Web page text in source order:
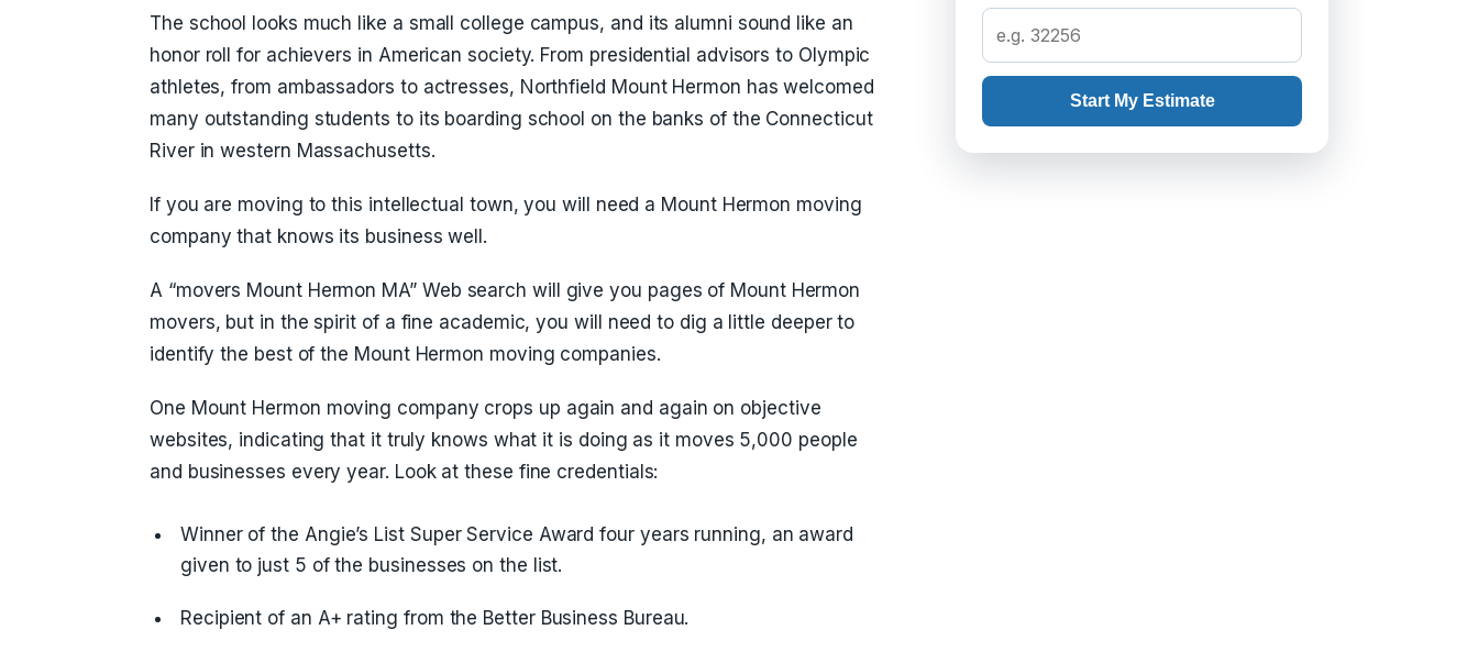
The school looks much like a small college campus, and its alumni sound like an
honor roll for achievers in American society. From presidential advisors to Olympic
athletes, from ambassadors to actresses, Northfield Mount Hermon has welcomed
many outstanding students to its boarding school on the banks of the Connecticut
River in western Massachusetts.
If you are moving to this intellectual town, you will need a Mount Hermon moving
company that knows its business well.
A “movers Mount Hermon MA” Web search will give you pages of Mount Hermon
movers, but in the spirit of a fine academic, you will need to dig a little deeper to
identify the best of the Mount Hermon moving companies.
One Mount Hermon moving company crops up again and again on objective
websites, indicating that it truly knows what it is doing as it moves 5,000 people
and businesses every year. Look at these fine credentials:
Winner of the Angie’s List Super Service Award four years running, an award
given to just 5 of the businesses on the list.
Recipient of an A+ rating from the Better Business Bureau.
Start My Estimate